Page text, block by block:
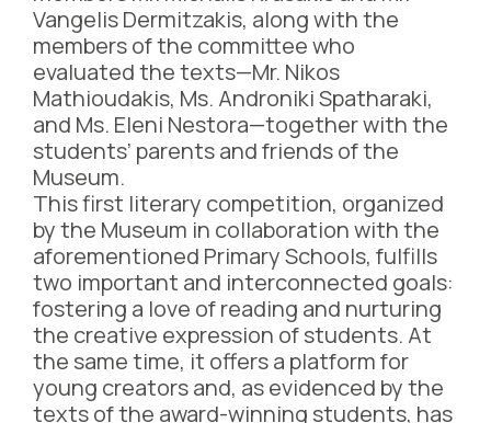
Vangelis Dermitzakis, along with the
members of the committee who
evaluated the texts—Mr. Nikos
Mathioudakis, Ms. Androniki Spatharaki,
and Ms. Eleni Nestora—together with the
students’ parents and friends of the
Museum.
This first literary competition, organized
by the Museum in collaboration with the
aforementioned Primary Schools, fulfills
two important and interconnected goals:
fostering a love of reading and nurturing
the creative expression of students. At
the same time, it offers a platform for
young creators and, as evidenced by the
texts of the award-winning students, has